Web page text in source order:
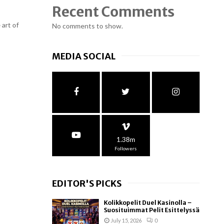
art of
Recent Comments
No comments to show.
MEDIA SOCIAL
1.38m
Followers
EDITOR'S PICKS
Kolikkopelit Duel Kasinolla –
Suosituimmat Pelit Esittelyssä
July 15, 2026 0